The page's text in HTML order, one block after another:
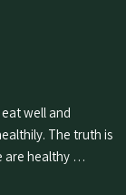
well and
The truth is
are healthy …